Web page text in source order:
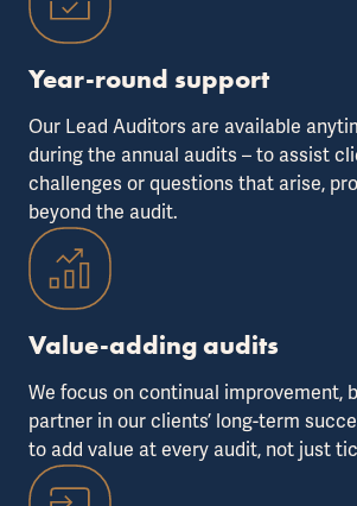
Year-round support
Our Lead Auditors are available
during the annual audits – to assist
challenges or questions that arise,
beyond the audit.
Value-adding audits
We focus on continual improvement,
partner in our clients’ long-term
to add value at every audit, not just